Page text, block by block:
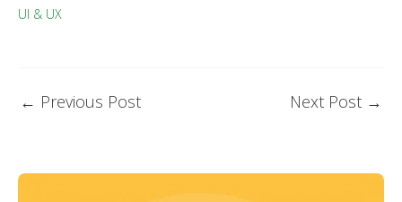
UI & UX
← Previous Post Next Post →